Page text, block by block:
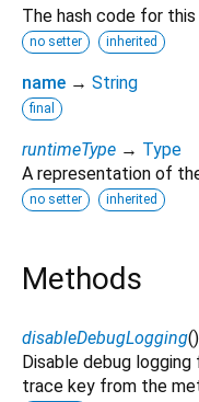
The hash code for
no setter inherited
name → String
final
runtimeType → Type
A representation of
no setter inherited
Methods
disableDebugLogging()
Disable debug
trace key from the